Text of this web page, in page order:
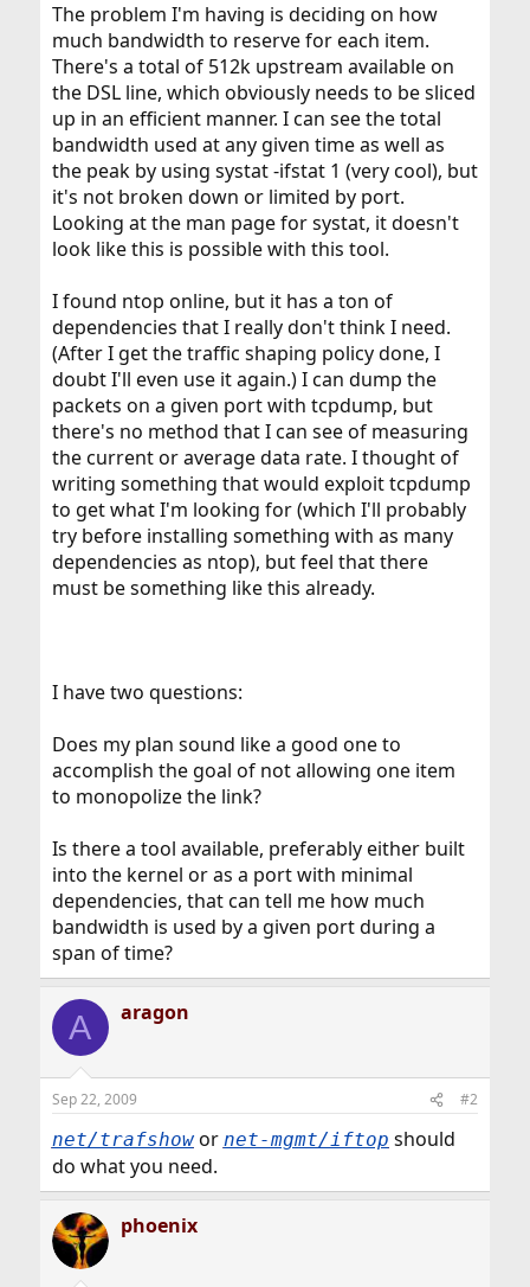
The problem I'm having is deciding on how
much bandwidth to reserve for each item.
There's a total of 512k upstream available on
the DSL line, which obviously needs to be sliced
up in an efficient manner. I can see the total
bandwidth used at any given time as well as
the peak by using systat -ifstat 1 (very cool), but
it's not broken down or limited by port.
Looking at the man page for systat, it doesn't
look like this is possible with this tool.
I found ntop online, but it has a ton of
dependencies that I really don't think I need.
(After I get the traffic shaping policy done, I
doubt I'll even use it again.) I can dump the
packets on a given port with tcpdump, but
there's no method that I can see of measuring
the current or average data rate. I thought of
writing something that would exploit tcpdump
to get what I'm looking for (which I'll probably
try before installing something with as many
dependencies as ntop), but feel that there
must be something like this already.
I have two questions:
Does my plan sound like a good one to
accomplish the goal of not allowing one item
to monopolize the link?
Is there a tool available, preferably either built
into the kernel or as a port with minimal
dependencies, that can tell me how much
bandwidth is used by a given port during a
span of time?
A aragon
Sep 22, 2009 #2
net/trafshowor net-mgmt/iftop should
do what you need.
phoenix